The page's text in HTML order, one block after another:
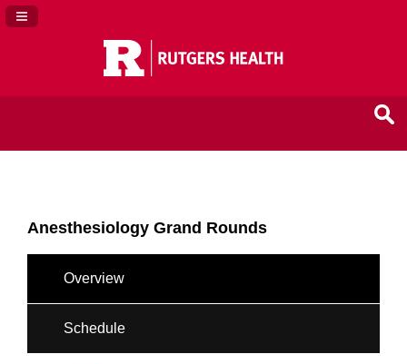
Navigation Panel Toggle
Anesthesiology Grand Rounds
Overview
Schedule